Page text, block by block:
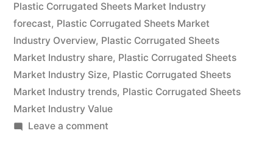
a
CAGR
of
~
6.4%
&
Plastic Corrugated Sheets Market Industry
forecast, Plastic Corrugated Sheets Market
Industry Overview, Plastic Corrugated Sheets
Market Industry share, Plastic Corrugated Sheets
Market Industry Size, Plastic Corrugated Sheets
Market Industry trends, Plastic Corrugated Sheets
Market Industry Value
Leave a commenton